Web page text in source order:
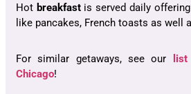
Hot breakfastis served daily
like pancakes, French toasts as well
For similar getaways, see our
Chicago!